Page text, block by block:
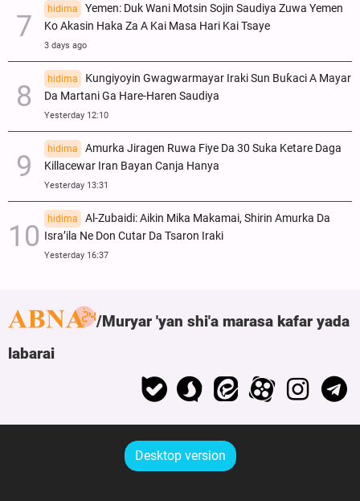
hidima
Yemen: Duk Wani Motsin Sojin Saudiya Zuwa Yemen
Ko Akasin Haka Za A Kai Masa Hari Kai Tsaye
3 days ago
hidima
Ƙungiyoyin Gwagwarmayar Iraki Sun Buƙaci A Mayar
Da Martani Ga Hare-Haren Saudiya
Yesterday 12:10
hidima
Amurka Jiragen Ruwa Fiye Da 30 Suka Ketare Daga
Killacewar Iran Bayan Canja Hanya
Yesterday 13:31
hidima
Al-Zubaidi: Aikin Mika Makamai, Shirin Amurka Da
Isra’ila Ne Don Cutar Da Tsaron Iraki
Yesterday 16:37
Muryar 'yan shi'a marasa kafar yada
labarai
Desktop version